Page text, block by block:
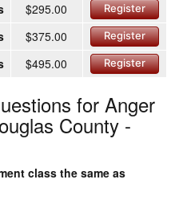
$295.00 Register
$375.00 Register
$495.00 Register
for Anger
County -
class the same as